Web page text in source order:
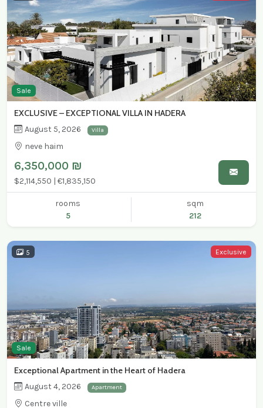
Sale
EXCLUSIVE – EXCEPTIONAL VILLA IN HADERA
August 5, 2026 Villa
neve haim
6,350,000 ₪
$2,114,550 | €1,835,150
rooms
5
sqm
212
Exclusive
Sale
5
Exceptional Apartment in the Heart of Hadera
August 4, 2026 Apartment
Centre ville